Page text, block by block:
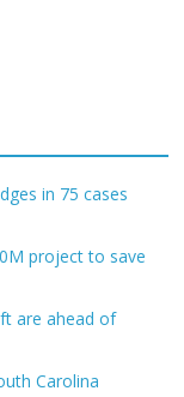
in 75 cases
project to save
are ahead of
Carolina